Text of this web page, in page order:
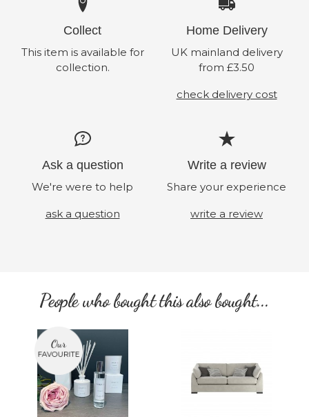
Collect
This item is available for
collection.
Home Delivery
UK mainland delivery
from £3.50
check delivery cost
Ask a question
We're were to help
ask a question
Write a review
Share your experience
write a review
People who bought this also bought...